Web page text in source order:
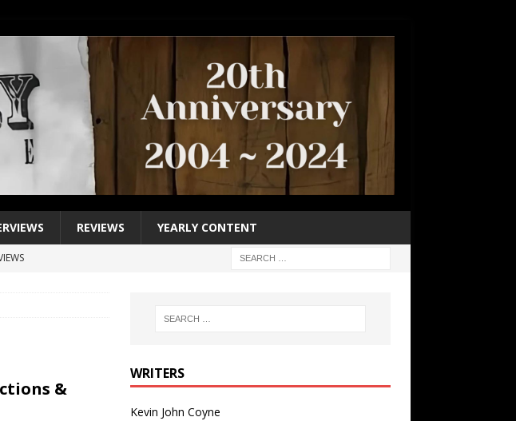
REVIEWS YEARLY CONTENT
&
WRITERS
Kevin John Coyne